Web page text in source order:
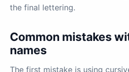
the final lettering.
Common mistakes
names
The first mistake is using